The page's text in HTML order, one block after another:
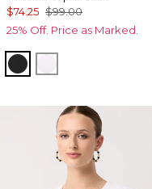
$74.25 $99.00
25% Off. Price as Marked.
Black